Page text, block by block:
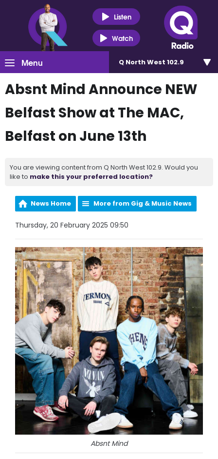
Listen
Watch
Menu Q North West 102.9
Absnt Mind Announce NEW
Belfast Show at The MAC,
Belfast on June 13th
You are viewing content from Q North West 102.9. Would you
like to make this your preferred location?
News Home More from Gig & Music News
Thursday, 20 February 2025 09:50
Absnt Mind